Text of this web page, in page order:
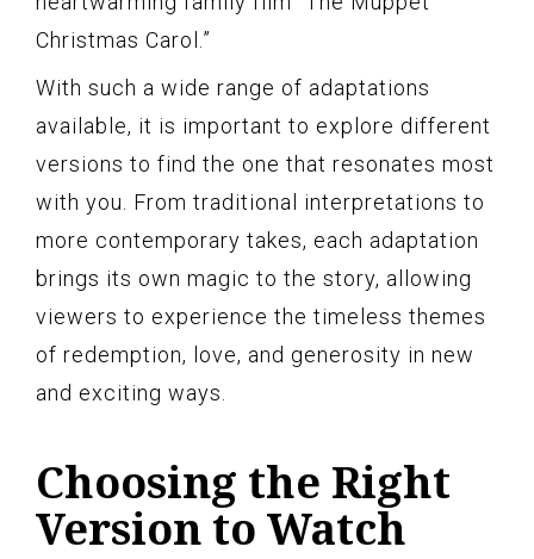
Christmas Carol.”
With such a wide range of adaptations
available, it is important to explore different
versions to find the one that resonates most
with you. From traditional interpretations to
more contemporary takes, each adaptation
brings its own magic to the story, allowing
viewers to experience the timeless themes
of redemption, love, and generosity in new
and exciting ways.
Choosing the Right
Version to Watch